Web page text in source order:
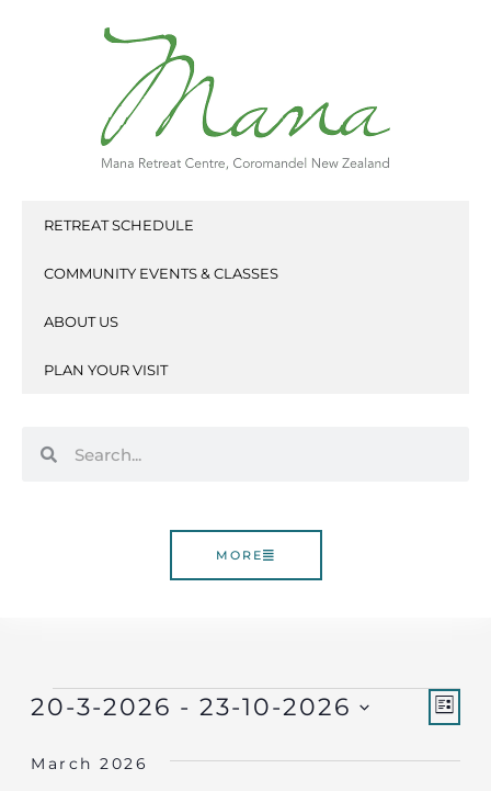
RETREAT SCHEDULE
COMMUNITY EVENTS & CLASSES
ABOUT US
PLAN YOUR VISIT
MORE
Events LIST
20-3-2026 - 23-10-2026
date.
March 2026